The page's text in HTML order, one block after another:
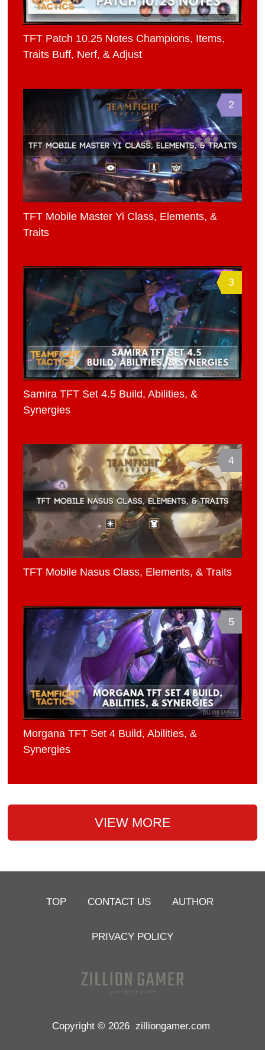
TFT Patch 10.25 Notes Champions, Items,
Traits Buff, Nerf, & Adjust
2
TFT Mobile Master Yi Class, Elements, &
Traits
3
Samira TFT Set 4.5 Build, Abilities, &
Synergies
4
TFT Mobile Nasus Class, Elements, & Traits
5
Morgana TFT Set 4 Build, Abilities, &
Synergies
VIEW MORE
TOP CONTACT US AUTHOR
PRIVACY POLICY
Copyright © 2026 zilliongamer.com